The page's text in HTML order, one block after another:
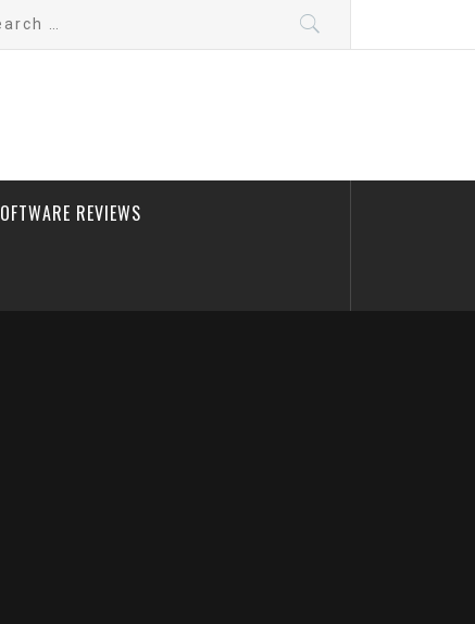
REVIEWS